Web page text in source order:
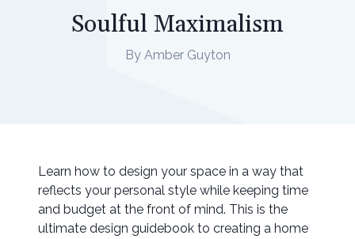
Soulful Maximalism
By Amber Guyton
Learn how to design your space in a way that
reflects your personal style while keeping time
and budget at the front of mind. This is the
ultimate design guidebook to creating a home